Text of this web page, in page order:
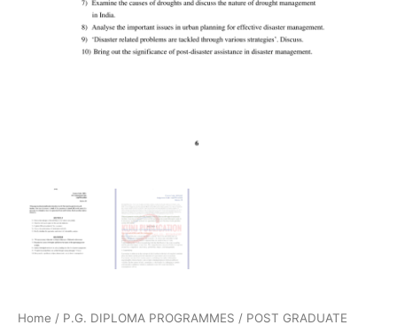
Home / P.G. DIPLOMA PROGRAMMES / POST GRADUATE